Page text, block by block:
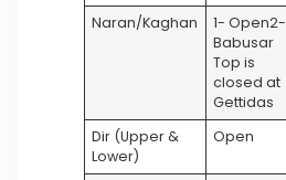
Naran/Kaghan
1- Open2-
Babusar
Top is
closed at
Gettidas
Dir (Upper &
Lower)
Open